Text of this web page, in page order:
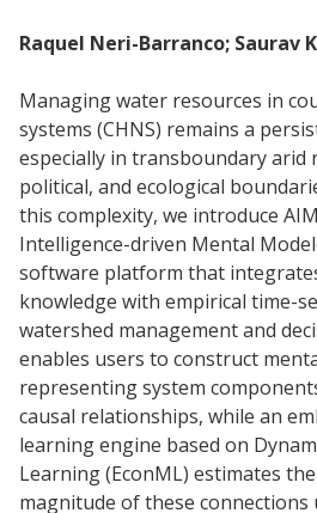
Raquel Neri-Barranco; Saurav
Managing water resources in
systems (CHNS) remains a
especially in transboundary arid
political, and ecological
this complexity, we introduce
Intelligence-driven Mental
software platform that
knowledge with empirical time-
watershed management and
enables users to construct
representing system
causal relationships, while an
learning engine based on
Learning (EconML) estimates
magnitude of these connections